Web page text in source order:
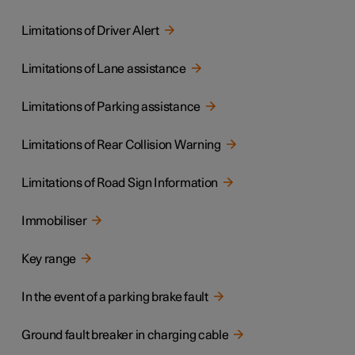
Limitations of Driver Alert
Limitations of Lane assistance
Limitations of Parking assistance
Limitations of Rear Collision Warning
Limitations of Road Sign Information
Immobiliser
Key range
In the event of a parking brake fault
Ground fault breaker in charging cable